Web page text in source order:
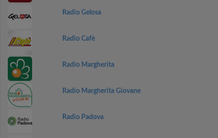
Radio Gelosa
Radio Cafè
Radio Margherita
Radio Margherita Giovane
Radio Padova